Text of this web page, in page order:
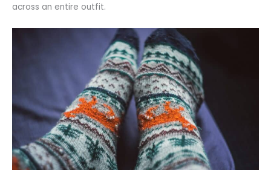
across an entire outfit.